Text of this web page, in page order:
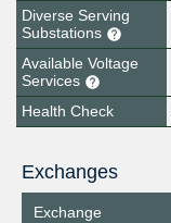
Diverse Serving
Substations
Available Voltage
Services
Health Check
Exchanges
Exchange